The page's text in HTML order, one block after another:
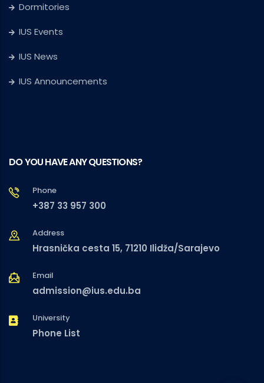
Dormitories
IUS Events
IUS News
IUS Announcements
DO YOU HAVE ANY QUESTIONS?
Phone
+387 33 957 300
Address
Hrasnička cesta 15, 71210 Ilidža/Sarajevo
Email
admission@ius.edu.ba
University
Phone List